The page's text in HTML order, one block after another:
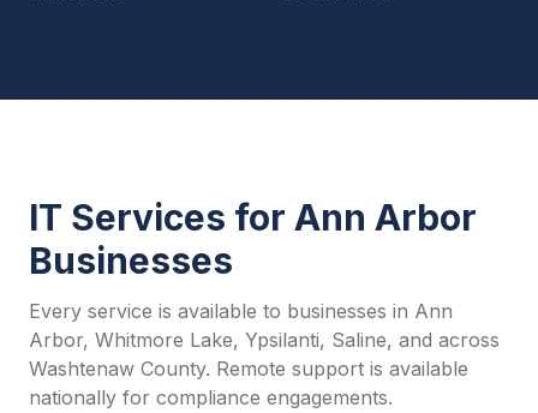
IT Services for Ann Arbor
Businesses
Every service is available to businesses in Ann
Arbor, Whitmore Lake, Ypsilanti, Saline, and across
Washtenaw County. Remote support is available
nationally for compliance engagements.